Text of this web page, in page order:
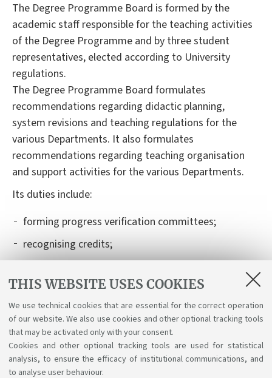
THIS WEBSITE USES COOKIES
We use technical cookies that are essential for the correct operation
of our website. We also use cookies and other optional tracking tools
that may be activated only with your consent.
Cookies and other optional tracking tools are used for statistical
analysis, to ensure the efficacy of institutional communications, and
to analyse user behaviour.
The Degree Programme Board is formed by the
academic staff responsible for the teaching activities
of the Degree Programme and by three student
representatives, elected according to University
regulations.
The Degree Programme Board formulates
recommendations regarding didactic planning,
system revisions and teaching regulations for the
various Departments. It also formulates
recommendations regarding teaching organisation
and support activities for the various Departments.
Its duties include:
forming progress verification committees;
recognising credits;
carried out abroad, within international mobility
programmes (Learning Agreement);
organisinggraduation exam boards and their
schedules.